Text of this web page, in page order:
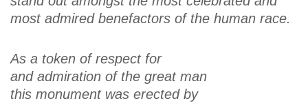
most admired benefactors of the human race.
As a token of respect for
and admiration of the great man
this monument was erected by